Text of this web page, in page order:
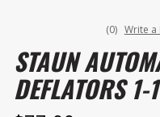
(0) Write a
STAUN
DEFLATORS